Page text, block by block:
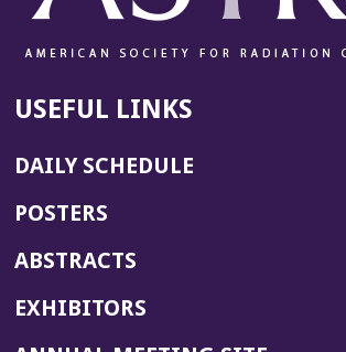
USEFUL LINKS
DAILY SCHEDULE
POSTERS
ABSTRACTS
EXHIBITORS